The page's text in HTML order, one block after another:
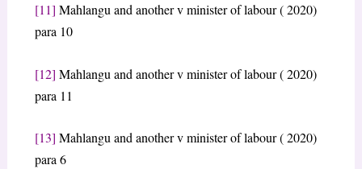
[11] Mahlangu and another v minister of labour ( 2020)
para 10
[12] Mahlangu and another v minister of labour ( 2020)
para 11
[13] Mahlangu and another v minister of labour ( 2020)
para 6